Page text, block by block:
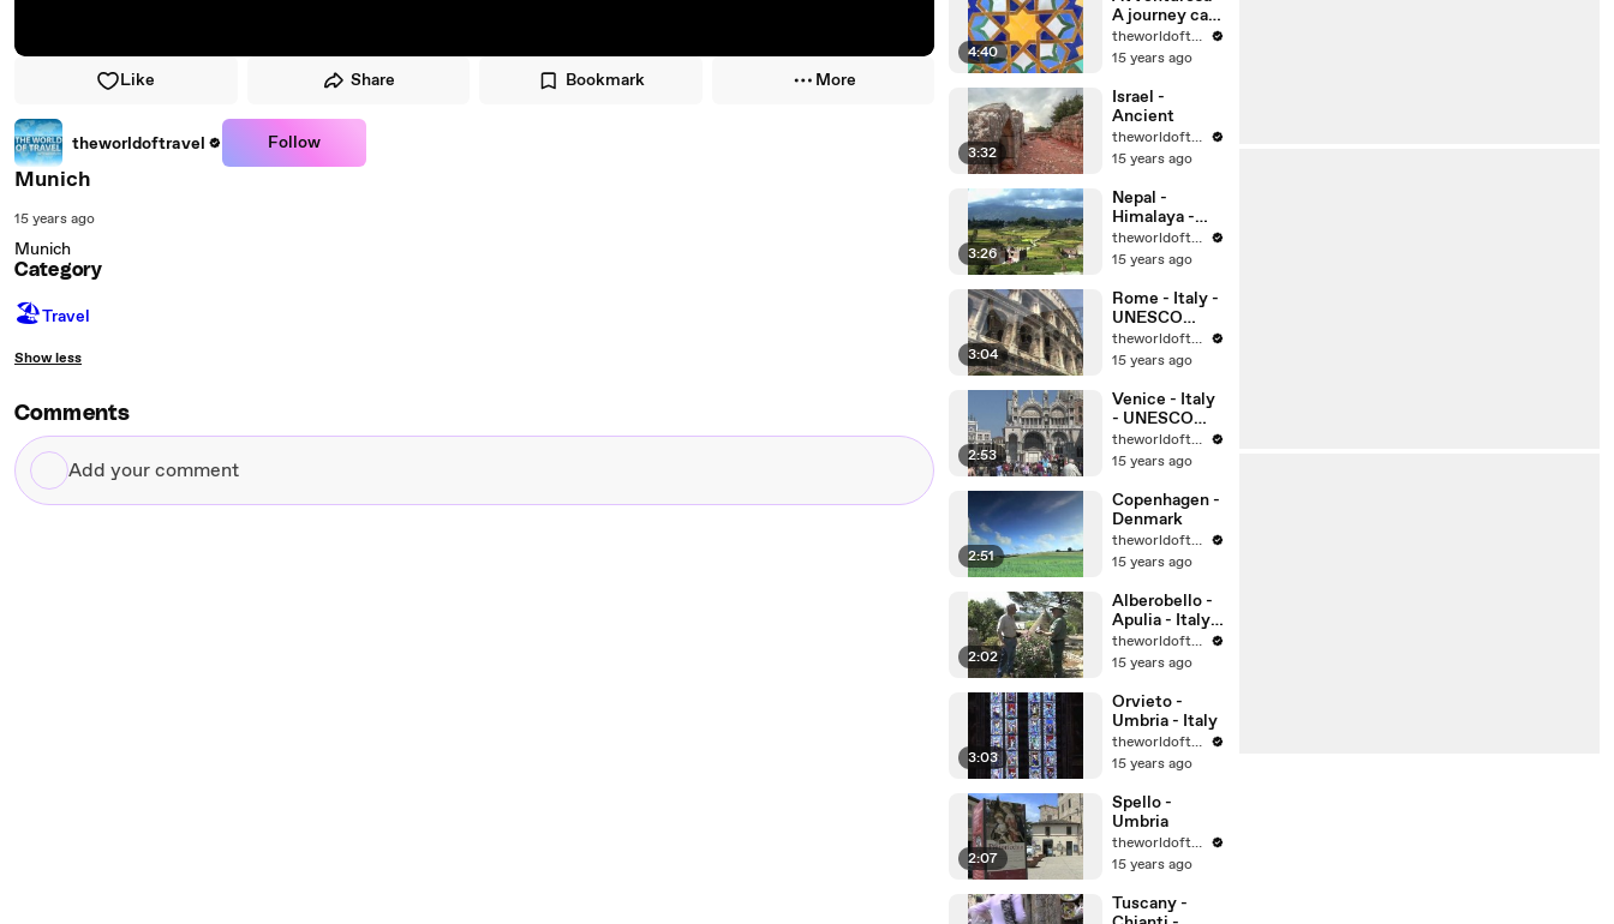
Like Share Bookmark More
theworldoftravel Follow
Munich
15 years ago
Munich
Category
🏖Travel
Show less
Comments
Add
your
4:40
A journey can
change your
life, can’t it?
theworldoftravel
15 years ago
3:32
Israel -
Ancient
theworldoftravel
15 years ago
3:26
Nepal -
Himalaya -
Kathmandu
theworldoftravel
15 years ago
3:04
Rome - Italy -
UNESCO
World
Heritage Sites
theworldoftravel
15 years ago
2:53
Venice - Italy
- UNESCO
World
Heritage Sites
theworldoftravel
15 years ago
2:51
Copenhagen -
Denmark
theworldoftravel
15 years ago
2:02
Alberobello -
Apulia - Italy -
UNESCO
World
theworldoftravel
15 years ago
3:03
Orvieto -
Umbria - Italy
theworldoftravel
15 years ago
2:07
Spello -
Umbria
theworldoftravel
15 years ago
Tuscany -